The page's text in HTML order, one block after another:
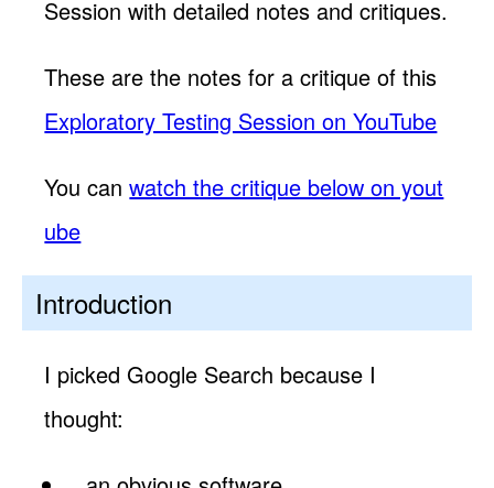
Session with detailed notes and critiques.
These are the notes for a critique of this
Exploratory Testing Session on YouTube
You canwatch the critique below on yout
ube
Introduction
I picked Google Search because I
thought: